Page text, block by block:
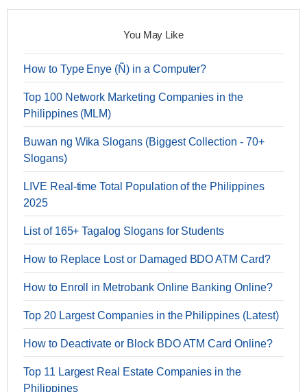
You May Like
How to Type Enye (Ñ) in a Computer?
Top 100 Network Marketing Companies in the
Philippines (MLM)
Buwan ng Wika Slogans (Biggest Collection - 70+
Slogans)
LIVE Real-time Total Population of the Philippines
2025
List of 165+ Tagalog Slogans for Students
How to Replace Lost or Damaged BDO ATM Card?
How to Enroll in Metrobank Online Banking Online?
Top 20 Largest Companies in the Philippines (Latest)
How to Deactivate or Block BDO ATM Card Online?
Top 11 Largest Real Estate Companies in the
Philippines